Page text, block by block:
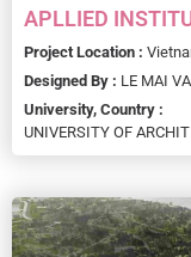
APLLIED
Project Location :
Designed By : LE MAI
University, Country :
UNIVERSITY OF